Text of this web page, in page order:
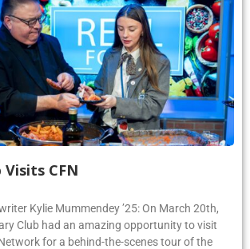
Visits CFN
Kylie Mummendey ’25: On March 20th,
Club had an amazing opportunity to visit
for a behind-the-scenes tour of the